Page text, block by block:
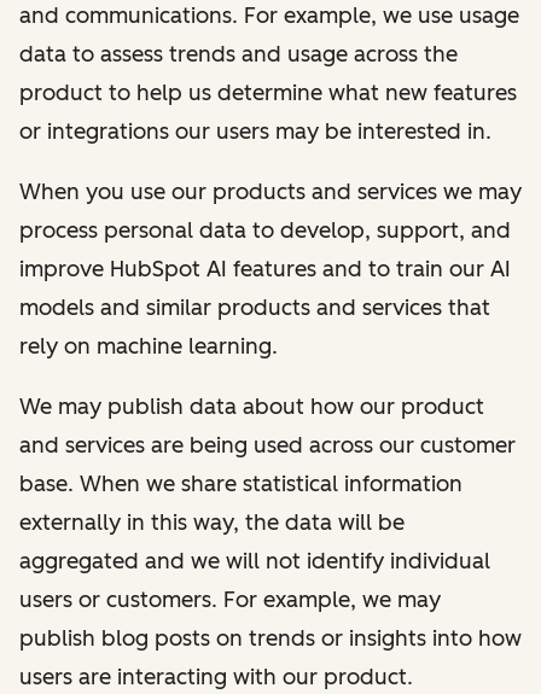
and communications. For example, we use usage
data to assess trends and usage across the
product to help us determine what new features
or integrations our users may be interested in.
When you use our products and services we may
process personal data to develop, support, and
improve HubSpot AI features and to train our AI
models and similar products and services that
rely on machine learning.
We may publish data about how our product
and services are being used across our customer
base. When we share statistical information
externally in this way, the data will be
aggregated and we will not identify individual
users or customers. For example, we may
publish blog posts on trends or insights into how
users are interacting with our product.